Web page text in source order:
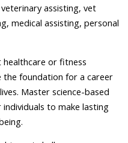
assisting, vet
medical assisting, personal
healthcare or fitness
foundation for a career
Master science-based
to make lasting